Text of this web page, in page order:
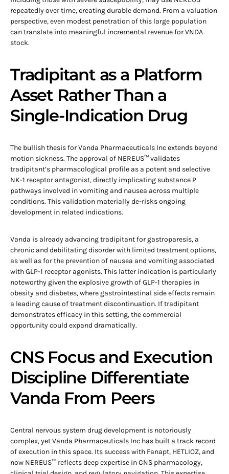
repeatedly over time, creating durable demand. From a valuation
perspective, even modest penetration of this large population
can translate into meaningful incremental revenue for VNDA
stock.
Tradipitant as a Platform
Asset Rather Than a
Single-Indication Drug
The bullish thesis for Vanda Pharmaceuticals Inc extends beyond
motion sickness. The approval of NEREUS™ validates
tradipitant’s pharmacological profile as a potent and selective
NK-1 receptor antagonist, directly implicating substance P
pathways involved in vomiting and nausea across multiple
conditions. This validation materially de-risks ongoing
development in related indications.
Vanda is already advancing tradipitant for gastroparesis, a
chronic and debilitating disorder with limited treatment options,
as well as for the prevention of nausea and vomiting associated
with GLP-1 receptor agonists. This latter indication is particularly
noteworthy given the explosive growth of GLP-1 therapies in
obesity and diabetes, where gastrointestinal side effects remain
a leading cause of treatment discontinuation. If tradipitant
demonstrates efficacy in this setting, the commercial
opportunity could expand dramatically.
CNS Focus and Execution
Discipline Differentiate
Vanda From Peers
Central nervous system drug development is notoriously
complex, yet Vanda Pharmaceuticals Inc has built a track record
of execution in this space. Its success with Fanapt, HETLIOZ, and
now NEREUS™ reflects deep expertise in CNS pharmacology,